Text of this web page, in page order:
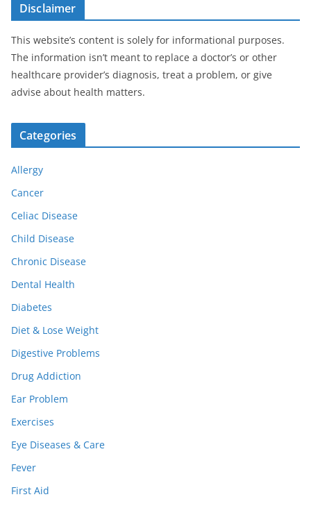
Disclaimer
This website’s content is solely for informational purposes.
The information isn’t meant to replace a doctor’s or other
healthcare provider’s diagnosis, treat a problem, or give
advise about health matters.
Categories
Allergy
Cancer
Celiac Disease
Child Disease
Chronic Disease
Dental Health
Diabetes
Diet & Lose Weight
Digestive Problems
Drug Addiction
Ear Problem
Exercises
Eye Diseases & Care
Fever
First Aid